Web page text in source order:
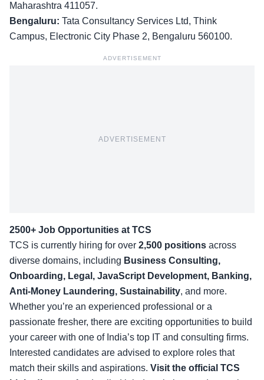
Maharashtra 411057.
Bengaluru: Tata Consultancy Services Ltd, Think
Campus, Electronic City Phase 2, Bengaluru 560100.
ADVERTISEMENT
ADVERTISEMENT
2500+ Job Opportunities at TCS
TCS is currently hiring for over 2,500 positions across
diverse domains, including Business Consulting,
Onboarding, Legal, JavaScript Development, Banking,
Anti-Money Laundering, Sustainability, and more.
Whether you’re an experienced professional or a
passionate fresher, there are exciting opportunities to build
your career with one of India’s top IT and consulting firms.
Interested candidates are advised to explore roles that
match their skills and aspirations. Visit the official TCS